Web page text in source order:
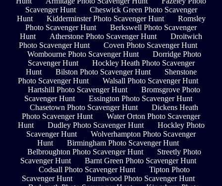
Scavenger Hunt
Cheswick Green Photo Scavenger
Hunt
Kidderminster Photo Scavenger Hunt
Romsley
Photo Scavenger Hunt
Berkswell Photo Scavenger
Hunt
Atherstone Photo Scavenger Hunt
Droitwich
Photo Scavenger Hunt
Coven Photo Scavenger Hunt
Wombourne Photo Scavenger Hunt
Dorridge Photo
Scavenger Hunt
Hockley Heath Photo Scavenger
Hunt
Bilston Photo Scavenger Hunt
Shenstone
Photo Scavenger Hunt
Walsall Photo Scavenger Hunt
Hartshill Photo Scavenger Hunt
Bromsgrove Photo
Scavenger Hunt
Essington Photo Scavenger Hunt
Chasetown Photo Scavenger Hunt
Dickens Heath
Photo Scavenger Hunt
Water Orton Photo Scavenger
Hunt
Dudley Photo Scavenger Hunt
Hockley Photo
Scavenger Hunt
Wolverhampton Photo Scavenger
Hunt
Birmingham Photo Scavenger Hunt
Belbroughton Photo Scavenger Hunt
Streetly Photo
Scavenger Hunt
Barnt Green Photo Scavenger Hunt
Codsall Photo Scavenger Hunt
Tipton Photo
Scavenger Hunt
Burntwood Photo Scavenger Hunt